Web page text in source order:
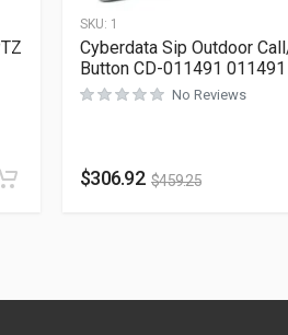
SKU: 1
Cyberdata Sip Outdoor
Button CD-011491 011491
No Reviews
$306.92 $459.25